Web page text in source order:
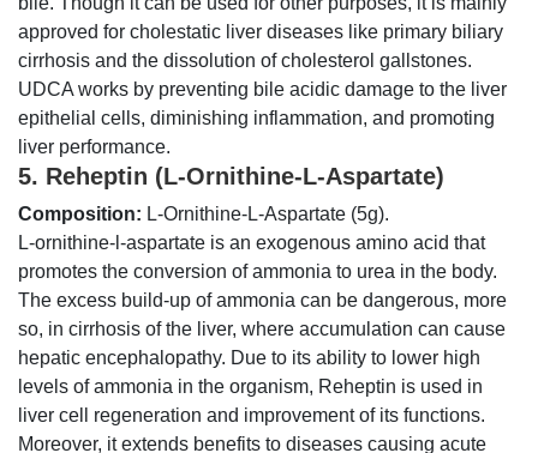
approved for cholestatic liver diseases like primary biliary
cirrhosis and the dissolution of cholesterol gallstones.
UDCA works by preventing bile acidic damage to the liver
epithelial cells, diminishing inflammation, and promoting
liver performance.
5. Reheptin (L-Ornithine-L-Aspartate)
Composition: L-Ornithine-L-Aspartate (5g).
L-ornithine-l-aspartate is an exogenous amino acid that
promotes the conversion of ammonia to urea in the body.
The excess build-up of ammonia can be dangerous, more
so, in cirrhosis of the liver, where accumulation can cause
hepatic encephalopathy. Due to its ability to lower high
levels of ammonia in the organism, Reheptin is used in
liver cell regeneration and improvement of its functions.
Moreover, it extends benefits to diseases causing acute